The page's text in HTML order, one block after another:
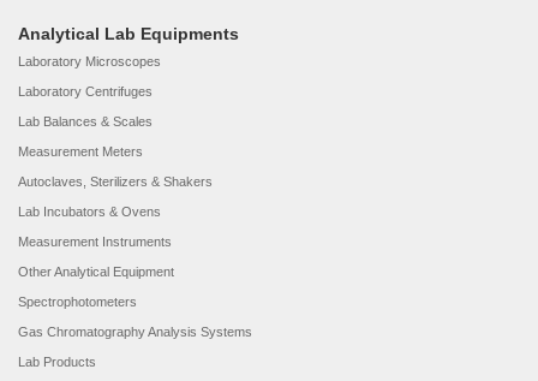
Analytical Lab Equipments
Laboratory Microscopes
Laboratory Centrifuges
Lab Balances & Scales
Measurement Meters
Autoclaves, Sterilizers & Shakers
Lab Incubators & Ovens
Measurement Instruments
Other Analytical Equipment
Spectrophotometers
Gas Chromatography Analysis Systems
Lab Products